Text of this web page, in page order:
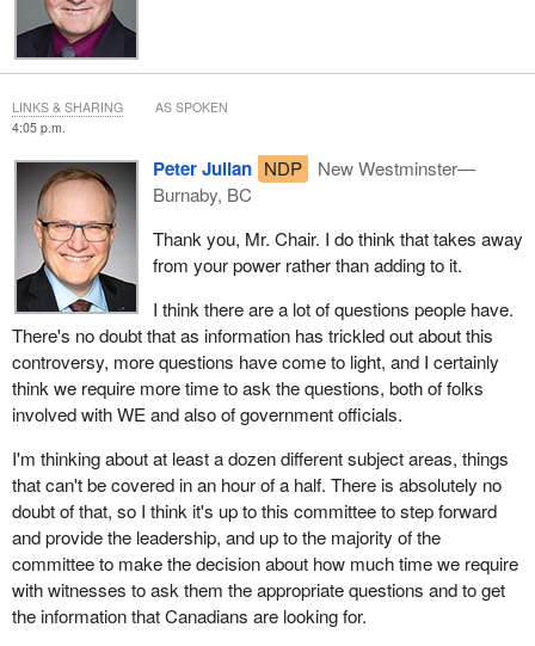
4:05 p.m.
Peter Julian NDP
New Westminster—
Burnaby, BC
Thank you, Mr. Chair. I do think that takes away
from your power rather than adding to it.
I think there are a lot of questions people have.
There's no doubt that as information has trickled out about this
controversy, more questions have come to light, and I certainly
think we require more time to ask the questions, both of folks
involved with WE and also of government officials.
I'm thinking about at least a dozen different subject areas, things
that can't be covered in an hour of a half. There is absolutely no
doubt of that, so I think it's up to this committee to step forward
and provide the leadership, and up to the majority of the
committee to make the decision about how much time we require
with witnesses to ask them the appropriate questions and to get
the information that Canadians are looking for.
LINKS & SHARING AS SPOKEN